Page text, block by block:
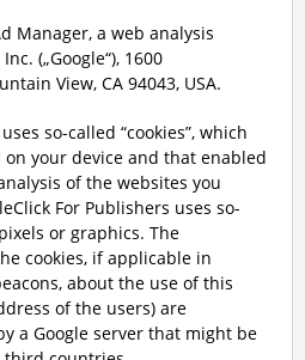
Manager, a web analysis
(„Google“), 1600
View, CA 94043, USA.
so-called “cookies”, which
your device and that enabled
of the websites you
For Publishers uses so-
or graphics. The
cookies, if applicable in
about the use of this
of the users) are
a Google server that might be